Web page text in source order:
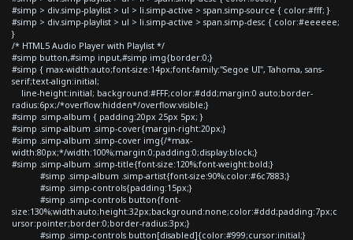
#simp > div.simp-playlist > ul > li.simp-active > span.simp-source { color:#fff; }
#simp > div.simp-playlist > ul > li.simp-active > span.simp-desc { color:#eeeeee;
}
/* HTML5 Audio Player with Playlist */
#simp button,#simp input,#simp img{border:0;}
#simp { max-width:auto;font-size:14px;font-family:"Segoe UI", Tahoma, sans-
serif;text-align:initial;
line-height:initial; background:#FFF;color:#ddd;margin:0 auto;border-
radius:6px;/*overflow:hidden*/overflow:visible;}
#simp .simp-album { padding:20px 25px 5px; }
#simp .simp-album .simp-cover{margin-right:20px;}
#simp .simp-album .simp-cover img{/*max-
width:80px;*/width:100%;margin:0;padding:0;display:block;}
#simp .simp-album .simp-title{font-size:120%;font-weight:bold;}
#simp .simp-album .simp-artist{font-size:90%;color:#6c7883;}
#simp .simp-controls{padding:15px;}
#simp .simp-controls button{font-
size:130%;width:auto;height:32px;background:none;color:#ddd;padding:7px;c
ursor:pointer;border:0;border-radius:3px;}
#simp .simp-controls button[disabled]{color:#999;cursor:initial;}